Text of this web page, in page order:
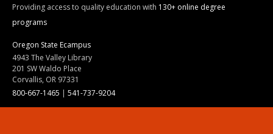
Providing access to quality education with 130+ online degree
programs
Oregon State Ecampus
4943 The Valley Library
201 SW Waldo Place
Corvallis, OR 97331
800-667-1465 | 541-737-9204